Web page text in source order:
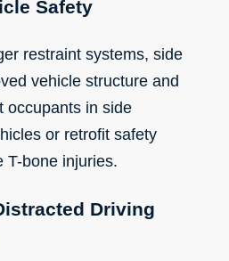
Safety
restraint systems, side
vehicle structure and
occupants in side
or retrofit safety
T-bone injuries.
Driving